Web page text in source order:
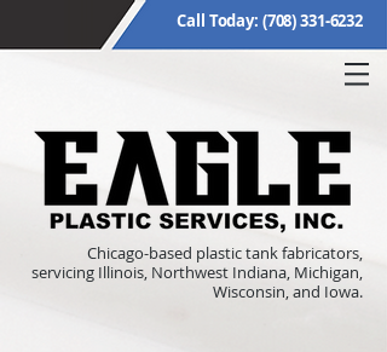
Call Today: (708) 331-6232
Chicago-based plastic tank fabricators,
servicing Illinois, Northwest Indiana, Michigan,
Wisconsin, and Iowa.